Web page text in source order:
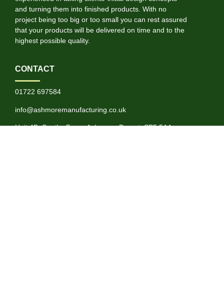
and turning them into finished products. With no
project being too big or too small you can rest assured
that your products will be delivered on time and to the
highest possible quality.
CONTACT
01722 697584
info@ashmoremanufacturing.co.uk
Unit 4B, Souths Farm, Ashmore, Dorset, SP5 5AA